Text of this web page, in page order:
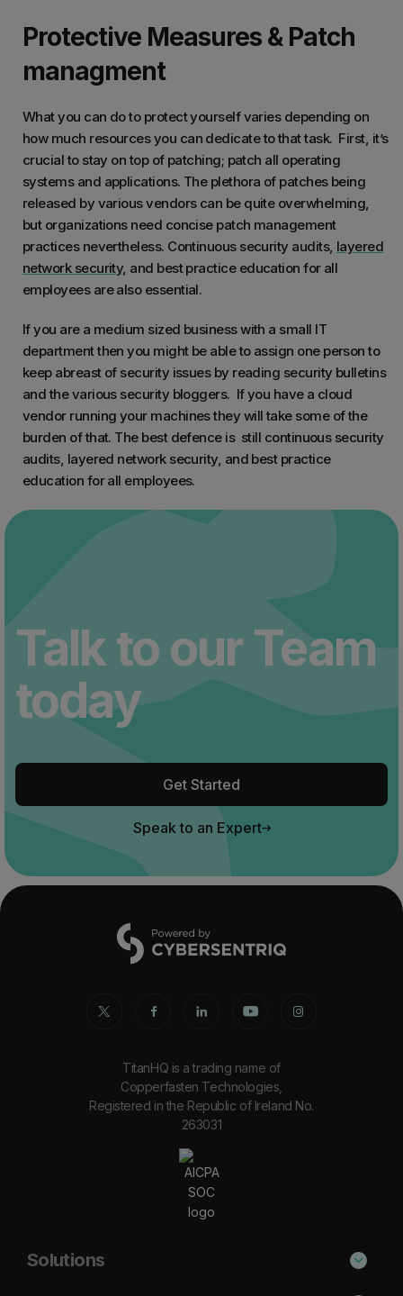
Protective Measures & Patch
managment
What you can do to protect yourself varies depending on
how much resources you can dedicate to that task. First, it’s
crucial to stay on top of patching; patch all operating
systems and applications. The plethora of patches being
released by various vendors can be quite overwhelming,
but organizations need concise patch management
practices nevertheless. Continuous security audits, layered
network security, and best practice education for all
employees are also essential.
If you are a medium sized business with a small IT
department then you might be able to assign one person to
keep abreast of security issues by reading security bulletins
and the various security bloggers. If you have a cloud
vendor running your machines they will take some of the
burden of that. The best defence is still continuous security
audits, layered network security, and best practice
education for all employees.
Talk to our Team
today
Get Started
Speak to an Expert
TitanHQ is a trading name of
Copperfasten Technologies,
Registered in the Republic of Ireland No.
263031
Solutions